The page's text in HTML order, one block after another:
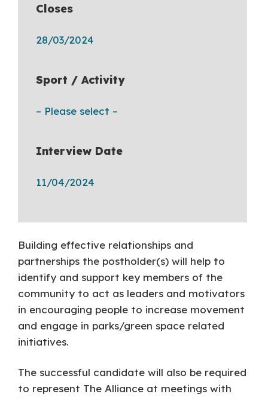
Closes
28/03/2024
Sport / Activity
– Please select –
Interview Date
11/04/2024
Building effective relationships and
partnerships the postholder(s) will help to
identify and support key members of the
community to act as leaders and motivators
in encouraging people to increase movement
and engage in parks/green space related
initiatives.
The successful candidate will also be required
to represent The Alliance at meetings with